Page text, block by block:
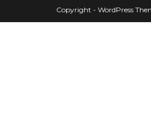
Copyright - WordPress